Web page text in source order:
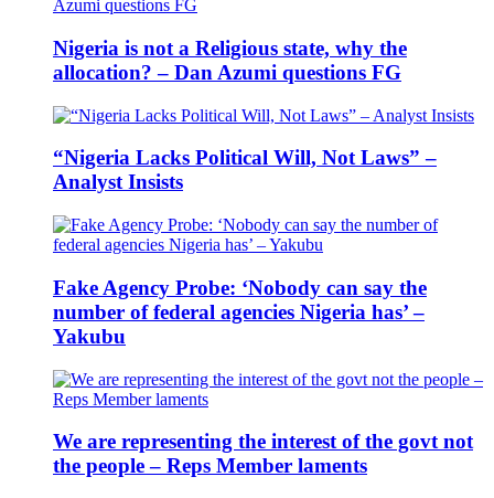
Nigeria is not a Religious state, why the
allocation? – Dan Azumi questions FG
“Nigeria Lacks Political Will, Not Laws” –
Analyst Insists
Fake Agency Probe: ‘Nobody can say the
number of federal agencies Nigeria has’ –
Yakubu
We are representing the interest of the govt not
the people – Reps Member laments